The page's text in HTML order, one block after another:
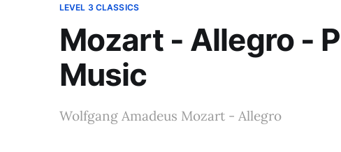
LEVEL 3 CLASSICS
Mozart - Allegro -
Music
Wolfgang Amadeus Mozart - Allegro